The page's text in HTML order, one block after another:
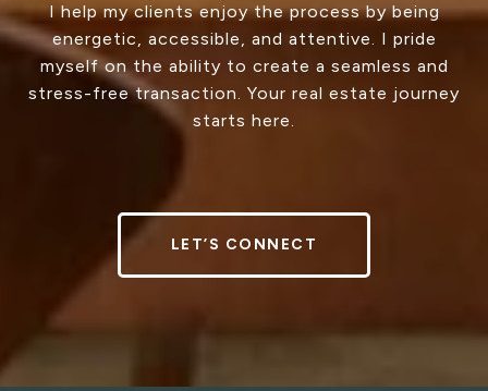
I help my clients enjoy the process by being
energetic, accessible, and attentive. I pride
myself on the ability to create a seamless and
stress-free transaction. Your real estate journey
starts here.
LET’S CONNECT